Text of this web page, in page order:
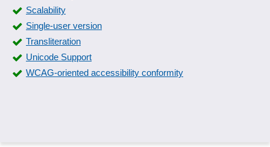
Scalability
Single-user version
Transliteration
Unicode Support
WCAG-oriented accessibility conformity